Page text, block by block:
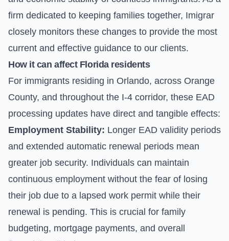
firm dedicated to keeping families together, Imigrar
closely monitors these changes to provide the most
current and effective guidance to our clients.
How it can affect Florida residents
For immigrants residing in Orlando, across Orange
County, and throughout the I-4 corridor, these EAD
processing updates have direct and tangible effects:
Employment Stability: Longer EAD validity periods
and extended automatic renewal periods mean
greater job security. Individuals can maintain
continuous employment without the fear of losing
their job due to a lapsed work permit while their
renewal is pending. This is crucial for family
budgeting, mortgage payments, and overall